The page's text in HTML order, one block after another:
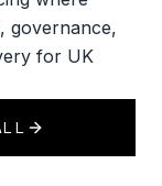
governance,
for UK